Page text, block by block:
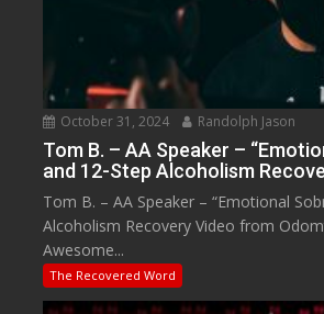
October 31, 2024 Randolph Jason
Tom B. – AA Speaker –
and 12-Step Alcoholism
Tom B. – AA Speaker – “Emotional
Alcoholism Recovery Video from
Awesome...
The Recovered Word